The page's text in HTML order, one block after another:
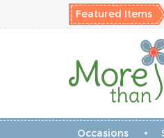
Featured Items
Occasions